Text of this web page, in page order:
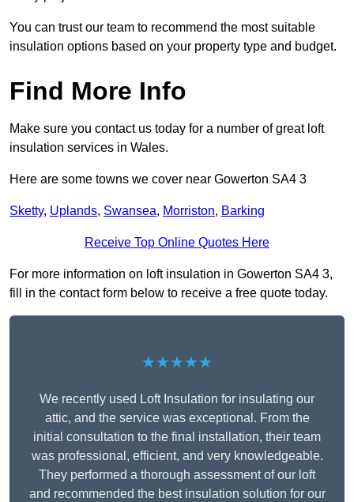
You can trust our team to recommend the most suitable
insulation options based on your property type and budget.
Find More Info
Make sure you contact us today for a number of great loft
insulation services in Wales.
Here are some towns we cover near Gowerton SA4 3
Sketty, Uplands, Swansea, Morriston, Barking
Receive Top Online Quotes Here
For more information on loft insulation in Gowerton SA4 3,
fill in the contact form below to receive a free quote today.
★★★★★
We recently used Loft Insulation for insulating our
attic, and the service was exceptional. From the
initial consultation to the final installation, their team
was professional, efficient, and very knowledgeable.
They performed a thorough assessment of our loft
and recommended the best insulation solution for our